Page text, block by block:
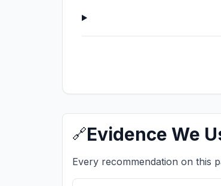
🔗Evidence We
Every recommendation on this